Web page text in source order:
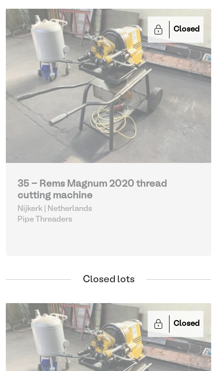
Closed
35 - Rems Magnum 2020 thread
cutting machine
Nijkerk | Netherlands
Pipe Threaders
Closed lots
Closed